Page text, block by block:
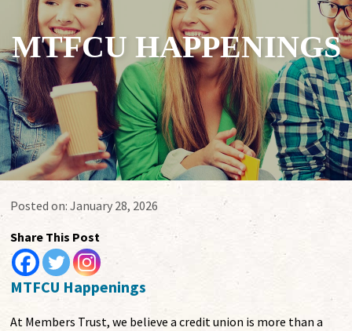
MTFCU HAPPENINGS
Posted on:January 28, 2026
Share This Post
MTFCU Happenings
At Members Trust, we believe a credit union is more than a